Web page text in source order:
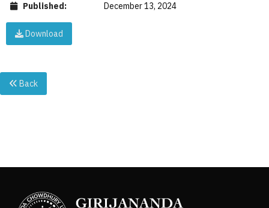
Published:
December 13, 2024
Download
Back